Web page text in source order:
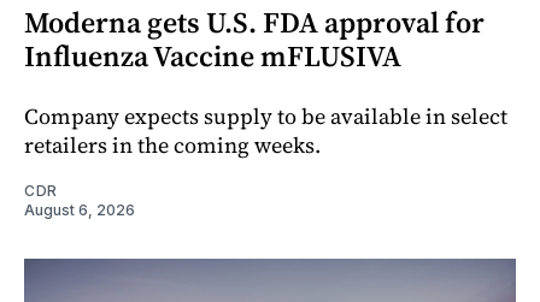
Moderna gets U.S. FDA approval for
Influenza Vaccine mFLUSIVA
Company expects supply to be available in select
retailers in the coming weeks.
CDR
August 6, 2026